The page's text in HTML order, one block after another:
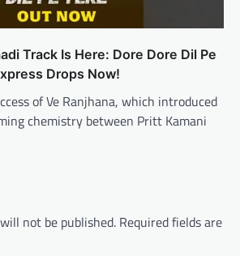
Track Is Here: Dore Dore Dil Pe
Drops Now!
of Ve Ranjhana, which introduced
chemistry between Pritt Kamani
not be published. Required fields are